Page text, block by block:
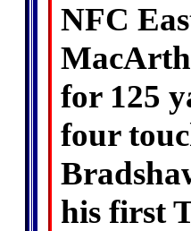
NFC
for 125
four
his first